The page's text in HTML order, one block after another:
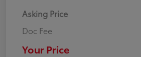
Asking Price
Doc Fee
Your Price